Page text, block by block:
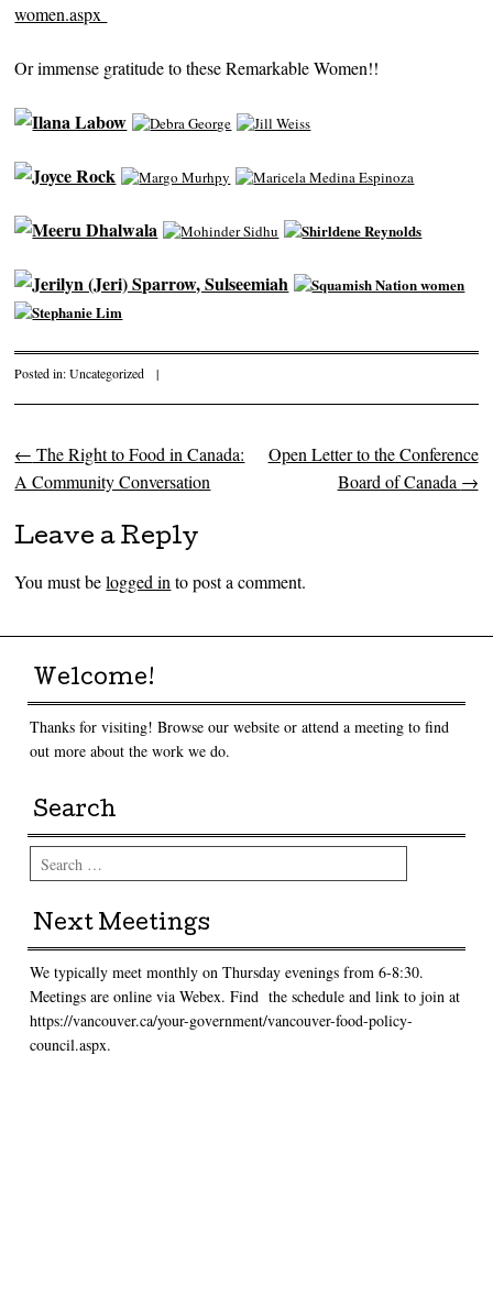
women.aspx
Or immense gratitude to these Remarkable Women!!
Posted in:Uncategorized |
Post navigation
← The Right to Food in Canada:
A Community Conversation
Open Letter to the Conference
Board of Canada →
Leave a Reply
You must belogged in to post a comment.
Welcome!
Thanks for visiting! Browse our website or attend a meeting to find
out more about the work we do.
Search
Search
Next Meetings
We typically meet monthly on Thursday evenings from 6-8:30.
Meetings are online via Webex. Find the schedule and link to join at
https://vancouver.ca/your-government/vancouver-food-policy-
council.aspx.